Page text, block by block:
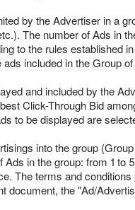
by the Advertiser in a
The number of Ads in
to the rules established
included in the Group
and included by the
Click-Through Bid
to be displayed are
into the group
Ads in the group: from 1
The terms and
document, the "Ad/